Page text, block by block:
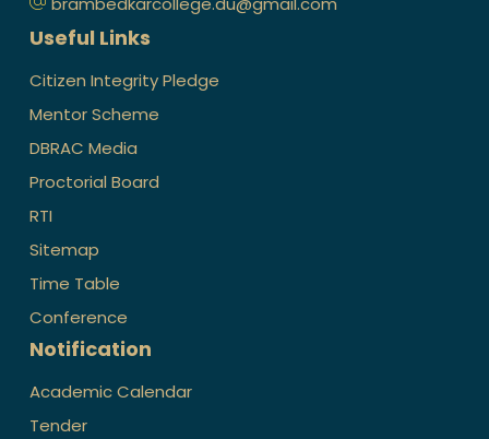
Useful Links
Citizen Integrity Pledge
Mentor Scheme
DBRAC Media
Proctorial Board
RTI
Sitemap
Time Table
Conference
Notification
Academic Calendar
Tender